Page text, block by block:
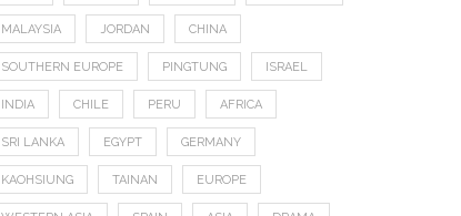
MALAYSIA JORDAN CHINA
SOUTHERN EUROPE PINGTUNG ISRAEL
INDIA CHILE PERU AFRICA
SRI LANKA EGYPT GERMANY
KAOHSIUNG TAINAN EUROPE